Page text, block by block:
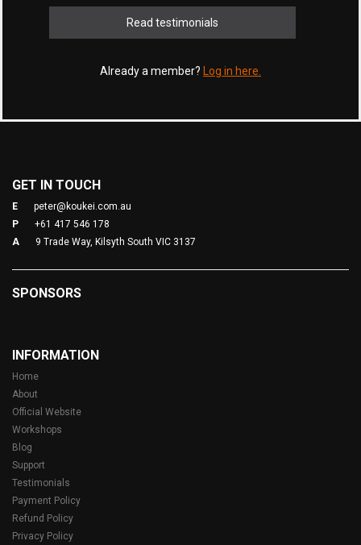
Read testimonials
Already a member? Log in here.
GET IN TOUCH
E
peter@koukei.com.au
P
+61 417 546 178
A
9 Trade Way, Kilsyth South VIC 3137
SPONSORS
INFORMATION
Home
About
Official Website
Workshops
Blog
Support
Testimonials
Payment Policy
Refund Policy
Privacy Policy